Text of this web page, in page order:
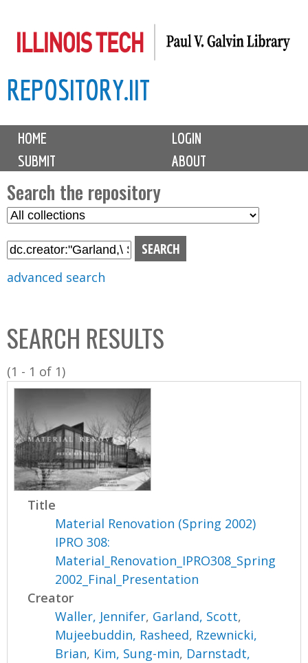
to
content
REPOSITORY.IIT
M
i
n
m
e
n
u
HOME
LOGIN
SUBMIT
ABOUT
Search the repository
S
l
C
o
l
l
o
n
advanced search
SEARCH RESULTS
(1 - 1 of 1)
Title
Material Renovation (Spring 2002)
IPRO 308:
Material_Renovation_IPRO308_Spring
2002_Final_Presentation
Creator
Waller, Jennifer, Garland, Scott,
Mujeebuddin, Rasheed, Rzewnicki,
Brian, Kim, Sung-min, Darnstadt,